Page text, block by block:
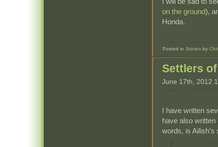
on the ground),
Honda.
Posted inStories by
Settlers
June 17th, 2012
I have written
have also
words, is Ailish’s